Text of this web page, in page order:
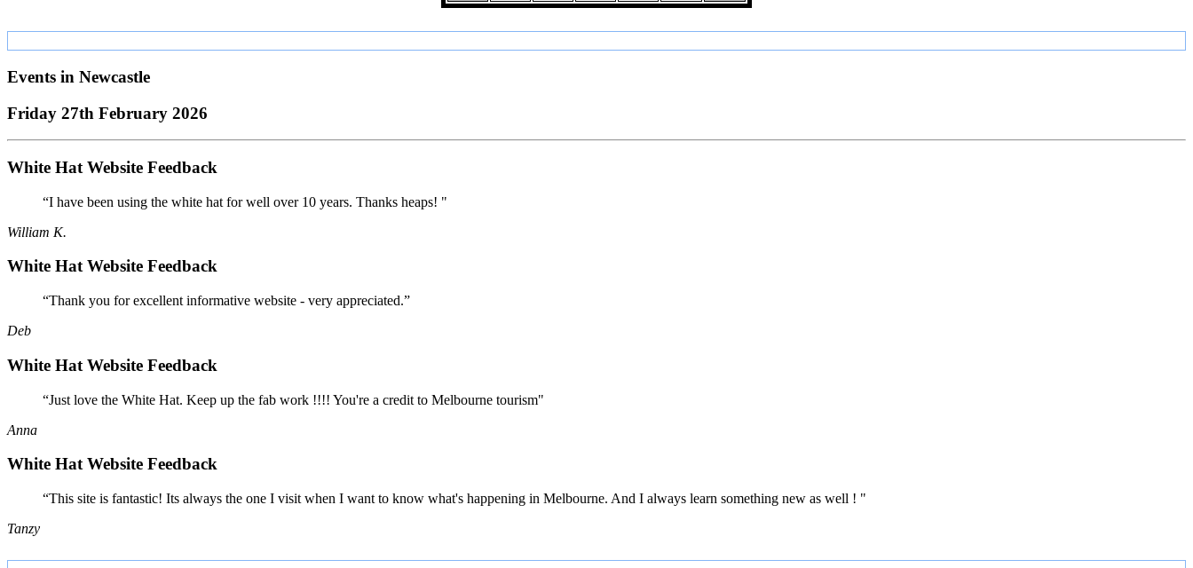
Events in Newcastle
Friday 27th February 2026
White Hat Website Feedback
“I have been using the white hat for well over 10 years. Thanks heaps! "
William K.
White Hat Website Feedback
“Thank you for excellent informative website - very appreciated.”
Deb
White Hat Website Feedback
“Just love the White Hat. Keep up the fab work !!!! You're a credit to Melbourne tourism"
Anna
White Hat Website Feedback
“This site is fantastic! Its always the one I visit when I want to know what's happening in Melbourne. And I always learn something new as well ! "
Tanzy